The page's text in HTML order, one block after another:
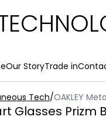
Our StoryTrade in
Tech/OAKLEY
Glasses